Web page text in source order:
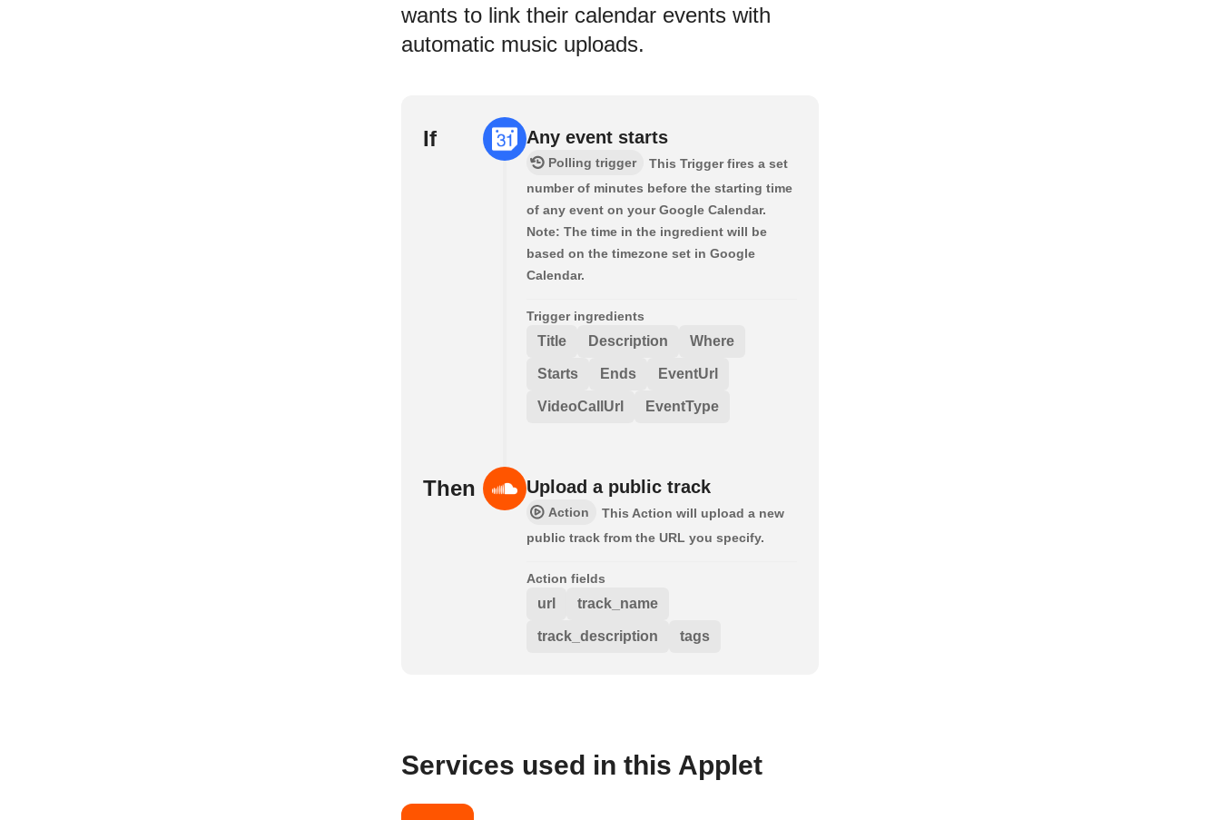
wants to link their calendar events with
automatic music uploads.
If Any event starts
Polling trigger
This Trigger fires a set
number of minutes before the starting time
of any event on your Google Calendar.
Note: The time in the ingredient will be
based on the timezone set in Google
Calendar.
Trigger ingredients
Title Description Where
Starts Ends EventUrl
VideoCallUrl EventType
Then Upload a public track
Action
This Action will upload a new
public track from the URL you specify.
Action fields
url track_name
track_description tags
Services used in this Applet